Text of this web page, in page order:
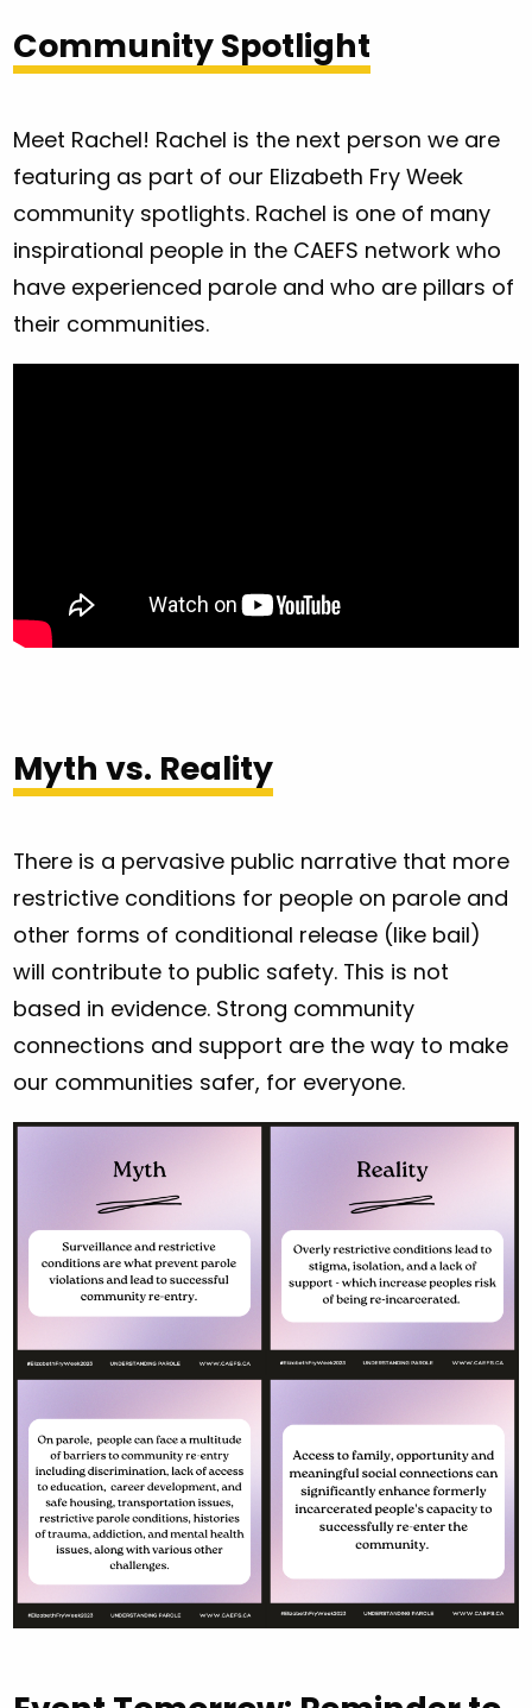
Community Spotlight
Meet Rachel! Rachel is the next person we are
featuring as part of our Elizabeth Fry Week
community spotlights. Rachel is one of many
inspirational people in the CAEFS network who
have experienced parole and who are pillars of
their communities.
Myth vs. Reality
There is a pervasive public narrative that more
restrictive conditions for people on parole and
other forms of conditional release (like bail)
will contribute to public safety. This is not
based in evidence. Strong community
connections and support are the way to make
our communities safer, for everyone.